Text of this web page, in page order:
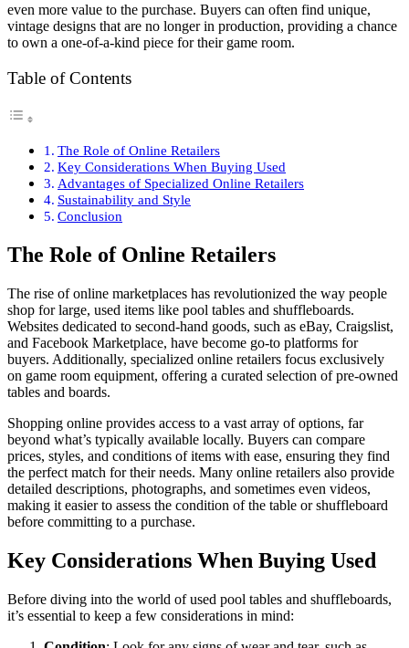
even more value to the purchase. Buyers can often find unique,
vintage designs that are no longer in production, providing a chance
to own a one-of-a-kind piece for their game room.
Table of Contents
The Role of Online Retailers
Key Considerations When Buying Used
Advantages of Specialized Online Retailers
Sustainability and Style
Conclusion
The Role of Online Retailers
The rise of online marketplaces has revolutionized the way people
shop for large, used items like pool tables and shuffleboards.
Websites dedicated to second-hand goods, such as eBay, Craigslist,
and Facebook Marketplace, have become go-to platforms for
buyers. Additionally, specialized online retailers focus exclusively
on game room equipment, offering a curated selection of pre-owned
tables and boards.
Shopping online provides access to a vast array of options, far
beyond what’s typically available locally. Buyers can compare
prices, styles, and conditions of items with ease, ensuring they find
the perfect match for their needs. Many online retailers also provide
detailed descriptions, photographs, and sometimes even videos,
making it easier to assess the condition of the table or shuffleboard
before committing to a purchase.
Key Considerations When Buying Used
Before diving into the world of used pool tables and shuffleboards,
it’s essential to keep a few considerations in mind: